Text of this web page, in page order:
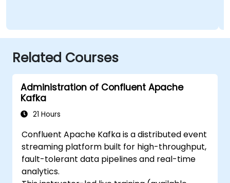
Related Courses
Administration of Confluent Apache
Kafka
21 Hours
Confluent Apache Kafka is a distributed event
streaming platform built for high-throughput,
fault-tolerant data pipelines and real-time
analytics.